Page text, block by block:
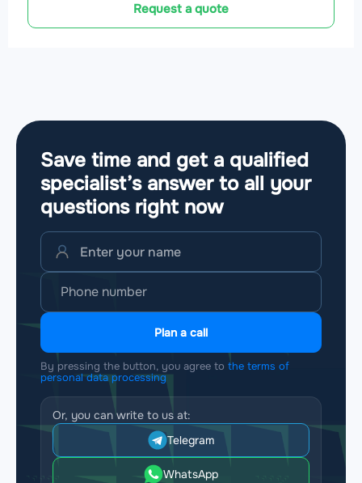
Request a quote
Save time and get a qualified
specialist’s answer to all your
questions right now
Plan a call
By pressing the button, you agree to the terms of
personal data processing
Or, you can write to us at:
Telegram
WhatsApp